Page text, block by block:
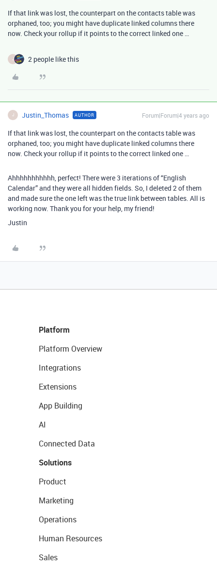
If that link was lost, the counterpart on the contacts table was
orphaned, too; you might have duplicate linked columns there
now. Check your rollup if it points to the correct linked one …
J 2 people like this
J Justin_Thomas AUTHOR Forum|Forum|4 years ago
If that link was lost, the counterpart on the contacts table was
orphaned, too; you might have duplicate linked columns there
now. Check your rollup if it points to the correct linked one …
Ahhhhhhhhhhh, perfect! There were 3 iterations of “English
Calendar” and they were all hidden fields. So, I deleted 2 of them
and made sure the one left was the true link between tables. All is
working now. Thank you for your help, my friend!
Justin
Platform
Platform Overview
Integrations
Extensions
App Building
AI
Connected Data
Solutions
Product
Marketing
Operations
Human Resources
Sales